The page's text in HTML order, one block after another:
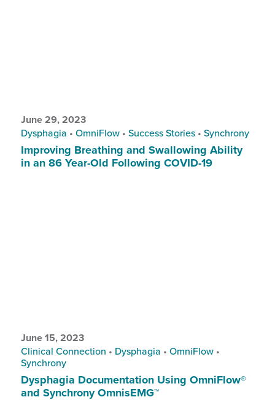
June 29, 2023
Dysphagia • OmniFlow • Success Stories • Synchrony
Improving Breathing and Swallowing Ability
in an 86 Year-Old Following COVID-19
June 15, 2023
Clinical Connection • Dysphagia • OmniFlow •
Synchrony
Dysphagia Documentation Using OmniFlow®
and Synchrony OmnisEMG™